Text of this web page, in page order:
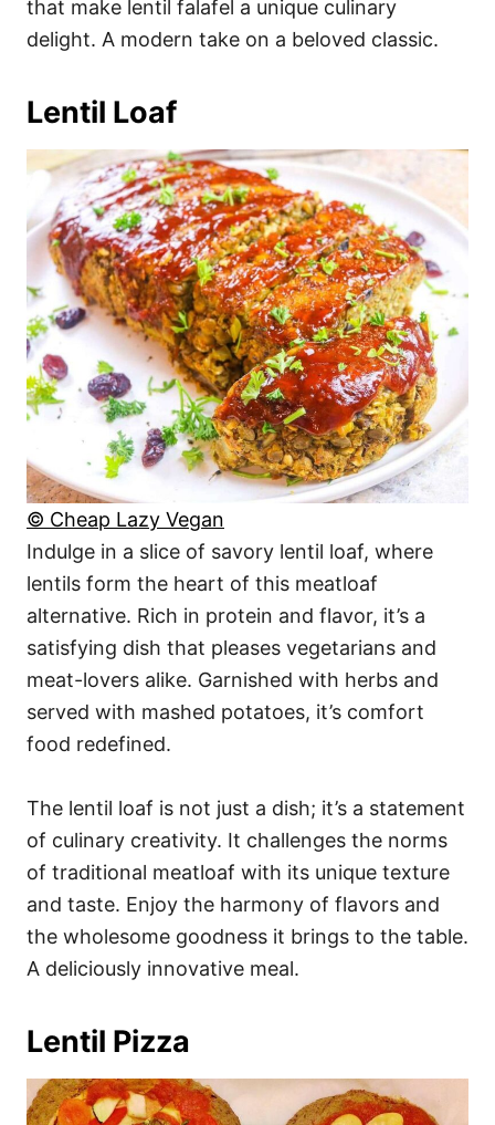
that make lentil falafel a unique culinary
delight. A modern take on a beloved classic.
Lentil Loaf
© Cheap Lazy Vegan
Indulge in a slice of savory lentil loaf, where
lentils form the heart of this meatloaf
alternative. Rich in protein and flavor, it’s a
satisfying dish that pleases vegetarians and
meat-lovers alike. Garnished with herbs and
served with mashed potatoes, it’s comfort
food redefined.
The lentil loaf is not just a dish; it’s a statement
of culinary creativity. It challenges the norms
of traditional meatloaf with its unique texture
and taste. Enjoy the harmony of flavors and
the wholesome goodness it brings to the table.
A deliciously innovative meal.
Lentil Pizza